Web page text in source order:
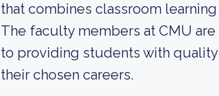
that combines classroom
The faculty members at CMU
to providing students with
their chosen careers.